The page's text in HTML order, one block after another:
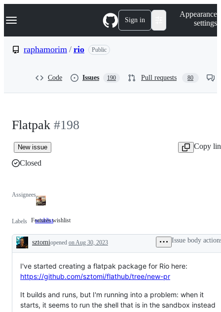
k
p
Navigation Menu Sign in
Appearance
settings
raphamorim / rio Public
Code Issues 190 Pull requests 80
Flatpak #198
New issue
Copy
Closed
Assignees
Labels wishlist Features
Features wishlist
Description
sztomiopened on Aug 30, 2023 Issue body
I've started creating a flatpak package for Rio here:
https://github.com/sztomi/flathub/tree/new-pr
It builds and runs, but I'm running into a problem: when it
starts, it seems to run the shell that is in the sandbox instead